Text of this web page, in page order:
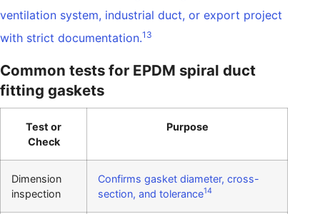
ventilation system, industrial duct, or export project
with strict documentation.13
Common tests for EPDM spiral duct
fitting gaskets
Test or
Check
Purpose
Dimension
inspection
Confirms gasket diameter, cross-
section, and tolerance14